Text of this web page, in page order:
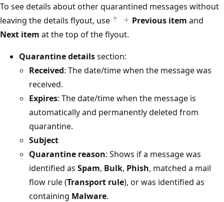
To see details about other quarantined messages without
leaving the details flyout, use
Previous item and
Next item at the top of the flyout.
Quarantine detailssection:
Received: The date/time when the message was
received.
Expires: The date/time when the message is
automatically and permanently deleted from
quarantine.
Subject
Quarantine reason: Shows if a message was
identified as Spam, Bulk, Phish, matched a mail
flow rule (Transport rule), or was identified as
containing Malware.